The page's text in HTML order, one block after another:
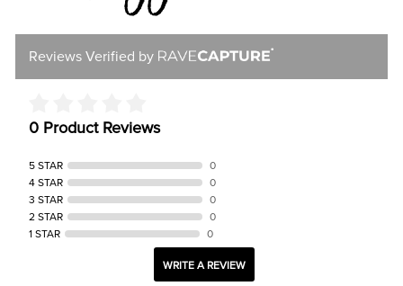
Reviews Verified by
0 Product Reviews
5 STAR
0
4 STAR
0
3 STAR
0
2 STAR
0
1 STAR
0
WRITE A REVIEW